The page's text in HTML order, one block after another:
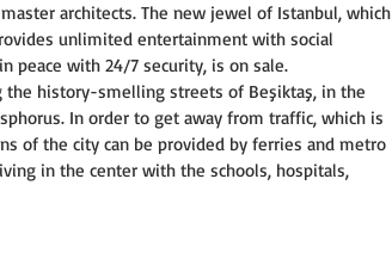
architects. The new jewel of Istanbul, which
unlimited entertainment with social
peace with 24/7 security, is on sale.
the history-smelling streets of Beşiktaş, in the
In order to get away from traffic, which is
of the city can be provided by ferries and metro
in the center with the schools, hospitals,